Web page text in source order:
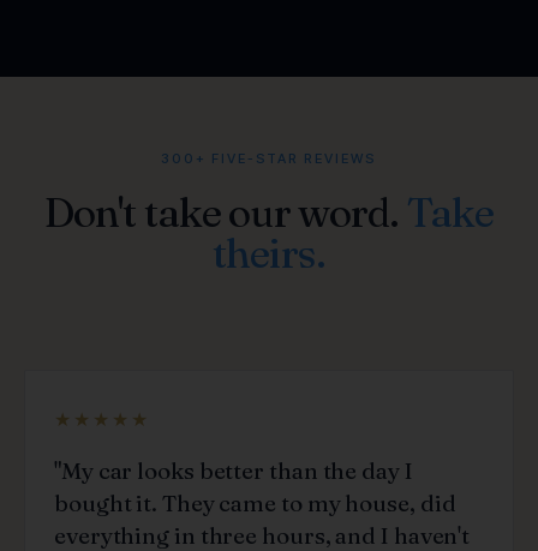
300+ FIVE-STAR REVIEWS
Don't take our word. Take
theirs.
★★★★★
"My car looks better than the day I
bought it. They came to my house, did
everything in three hours, and I haven't